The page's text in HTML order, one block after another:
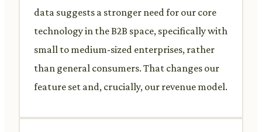
data suggests a stronger need for our core
technology in the B2B space, specifically with
small to medium-sized enterprises, rather
than general consumers. That changes our
feature set and, crucially, our revenue model.